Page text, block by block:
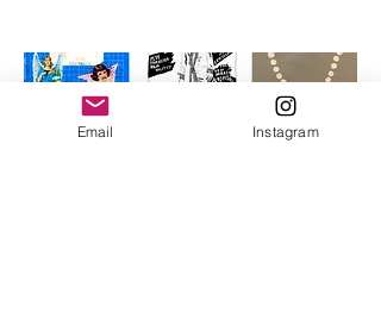
Email Instagram